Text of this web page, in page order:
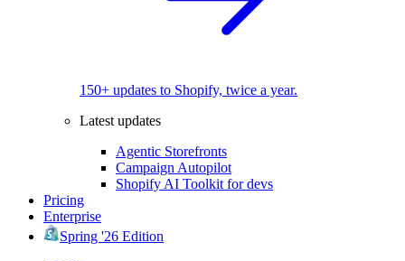
150+ updates to Shopify, twice a year.
Latest updates
Agentic Storefronts
Campaign Autopilot
Shopify AI Toolkit for devs
Pricing
Enterprise
Spring '26 Edition